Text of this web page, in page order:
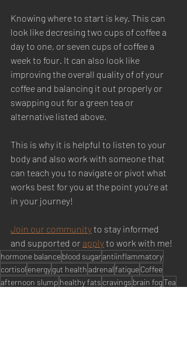
Knowing where to start is key. This can
look like decresing two cups of coffee a
day to one, or seven cups of coffee a
week to four. It can also look like
improving the overall quality of of your
coffee and balancing it out properly or
swapping out for a green tea or
alternative listed above.
This is why it is helpful to listen to your
body and also work with someone that
can teach you to navigate or pivot what
works best for you at the point you're at
in your journey!
Join our community to stay informed
and supported or apply to work with me!
hormone balanceblood sugarantiinflammatory
cortisol energygut healthadrenalfatigueCoffee
afternoon slump healthy fats cravings brain fogTea